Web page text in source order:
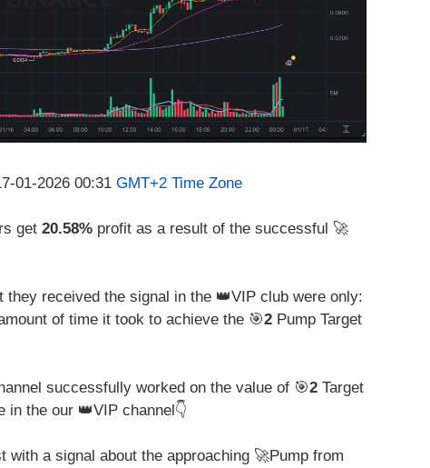
01-2026 00:31 GMT+2 Time Zone
get 20.58% profit as a result of the successful 🚀
received the signal in the 👑VIP club were only:
of time it took to achieve the 🎯2 Pump Target
successfully worked on the value of 🎯2 Target
in the our 👑VIP channel👇
with a signal about the approaching 🚀Pump from